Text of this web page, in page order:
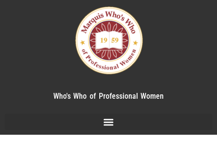
Who's Who of Professional Women